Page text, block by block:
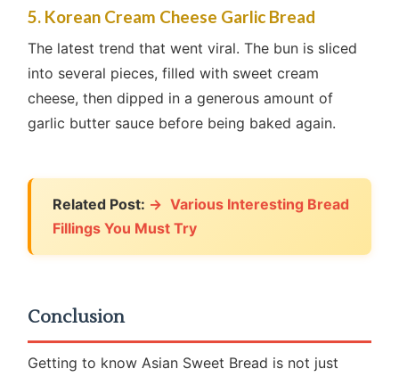
5. Korean Cream Cheese Garlic Bread
The latest trend that went viral. The bun is sliced
into several pieces, filled with sweet cream
cheese, then dipped in a generous amount of
garlic butter sauce before being baked again.
Related Post:
Various Interesting Bread
Fillings You Must Try
Conclusion
Getting to know Asian Sweet Bread is not just